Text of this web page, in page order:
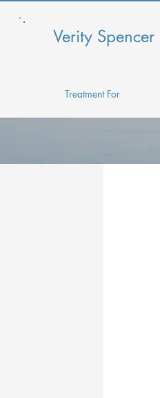
Verity Spencer
Treatment For